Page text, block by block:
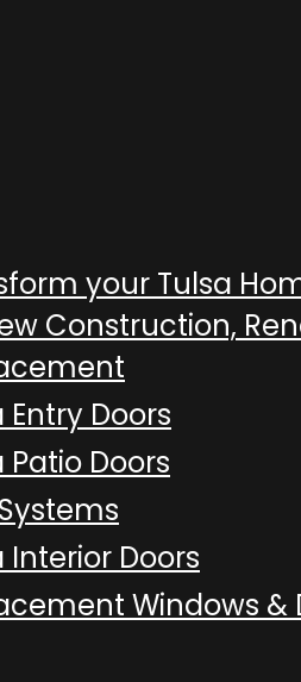
your Tulsa
Construction,
Entry Doors
Patio Doors
Interior Doors
Windows &